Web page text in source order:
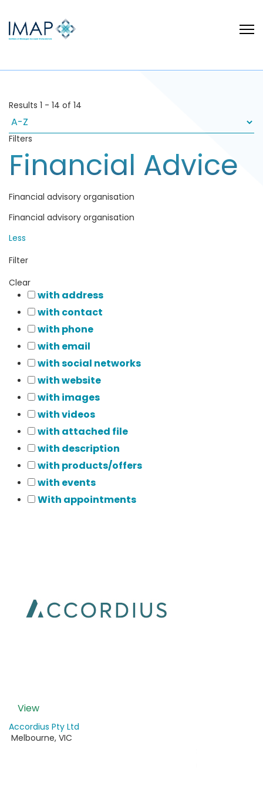
Results 1 - 14 of 14
Filters
Financial Advice
Financial advisory organisation
Financial advisory organisation
Less
Filter
Clear
with address
with contact
with phone
with email
with social networks
with website
with images
with videos
with attached file
with description
with products/offers
with events
With appointments
View
Accordius Pty Ltd
Melbourne, VIC